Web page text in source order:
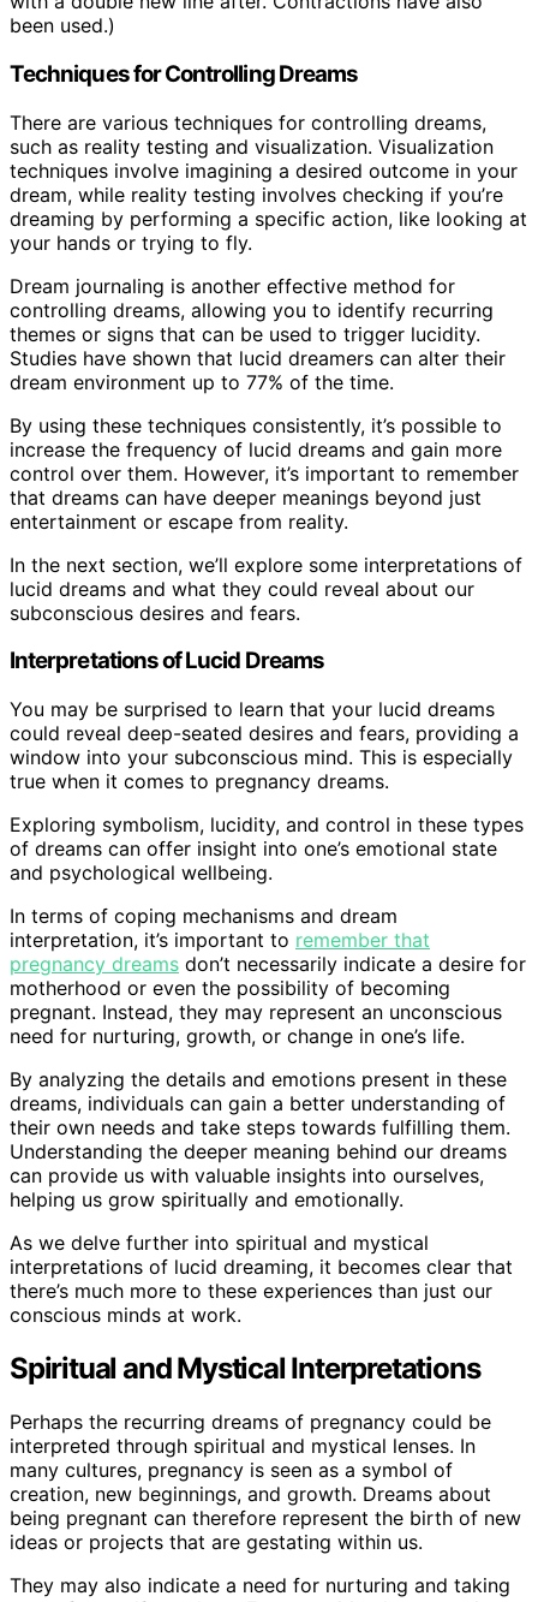
been used.)
Techniques for Controlling Dreams
There are various techniques for controlling dreams,
such as reality testing and visualization. Visualization
techniques involve imagining a desired outcome in your
dream, while reality testing involves checking if you’re
dreaming by performing a specific action, like looking at
your hands or trying to fly.
Dream journaling is another effective method for
controlling dreams, allowing you to identify recurring
themes or signs that can be used to trigger lucidity.
Studies have shown that lucid dreamers can alter their
dream environment up to 77% of the time.
By using these techniques consistently, it’s possible to
increase the frequency of lucid dreams and gain more
control over them. However, it’s important to remember
that dreams can have deeper meanings beyond just
entertainment or escape from reality.
In the next section, we’ll explore some interpretations of
lucid dreams and what they could reveal about our
subconscious desires and fears.
Interpretations of Lucid Dreams
You may be surprised to learn that your lucid dreams
could reveal deep-seated desires and fears, providing a
window into your subconscious mind. This is especially
true when it comes to pregnancy dreams.
Exploring symbolism, lucidity, and control in these types
of dreams can offer insight into one’s emotional state
and psychological wellbeing.
In terms of coping mechanisms and dream
interpretation, it’s important to remember that
pregnancy dreams don’t necessarily indicate a desire for
motherhood or even the possibility of becoming
pregnant. Instead, they may represent an unconscious
need for nurturing, growth, or change in one’s life.
By analyzing the details and emotions present in these
dreams, individuals can gain a better understanding of
their own needs and take steps towards fulfilling them.
Understanding the deeper meaning behind our dreams
can provide us with valuable insights into ourselves,
helping us grow spiritually and emotionally.
As we delve further into spiritual and mystical
interpretations of lucid dreaming, it becomes clear that
there’s much more to these experiences than just our
conscious minds at work.
Spiritual and Mystical Interpretations
Perhaps the recurring dreams of pregnancy could be
interpreted through spiritual and mystical lenses. In
many cultures, pregnancy is seen as a symbol of
creation, new beginnings, and growth. Dreams about
being pregnant can therefore represent the birth of new
ideas or projects that are gestating within us.
They may also indicate a need for nurturing and taking